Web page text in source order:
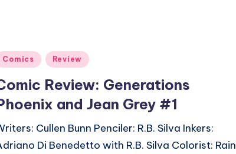
Comics Review
Review: Generations
and Jean Grey #1
Cullen Bunn Penciler: R.B. Silva Inkers:
Di Benedetto with R.B. Silva Colorist: Rain